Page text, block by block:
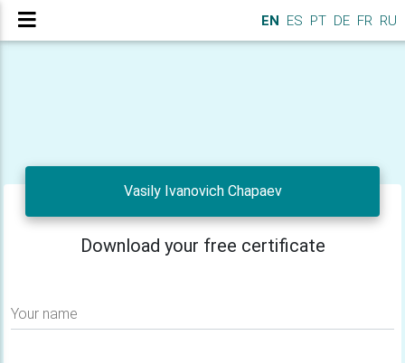
EN ES PT DE FR RU
Vasily Ivanovich Chapaev
Download your free certificate
Your name